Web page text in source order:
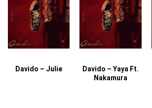
Davido – Julie
Davido – Yaya Ft.
Nakamura